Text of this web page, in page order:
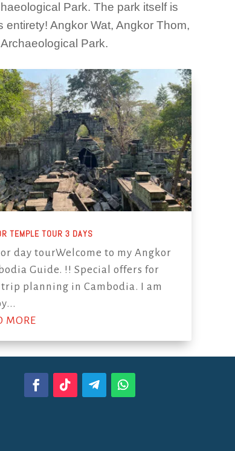
Park. The park itself is
Angkor Wat, Angkor Thom,
Park.
TEMPLE TOUR 3 DAYS
day tourWelcome to my Angkor
Guide. !! Special offers for
planning in Cambodia. I am
MORE